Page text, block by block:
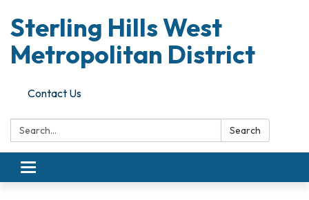
Sterling Hills West
Metropolitan District
Contact Us
Search: Search
Toggle
navigation